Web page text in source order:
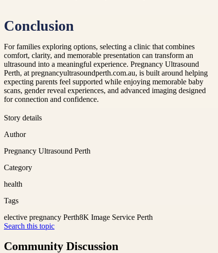
Conclusion
For families exploring options, selecting a clinic that combines
comfort, clarity, and memorable presentation can transform an
ultrasound into a meaningful experience. Pregnancy Ultrasound
Perth, at pregnancyultrasoundperth.com.au, is built around helping
expecting parents feel supported while enjoying memorable baby
scans, gender reveal experiences, and advanced imaging designed
for connection and confidence.
Story details
Author
Pregnancy Ultrasound Perth
Category
health
Tags
elective pregnancy Perth8K Image Service Perth
Search this topic
Community Discussion